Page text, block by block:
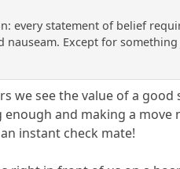
every statement of belief
nauseam. Except for
we see the value of a
and making a
instant check mate!